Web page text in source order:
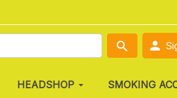
search 
HEADSHOP SMOKING